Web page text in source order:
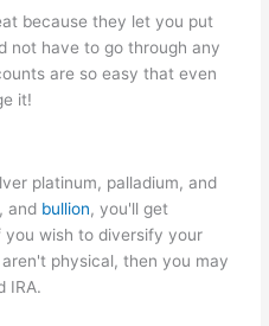
because they let you put
not have to go through any
are so easy that even
it!
platinum, palladium, and
and bullion, you'll get
you wish to diversify your
physical, then you may
IRA.